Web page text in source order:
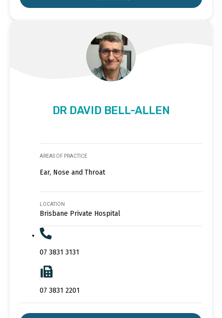
DR DAVID BELL-ALLEN
AREAS OF PRACTICE
Ear, Nose and Throat
LOCATION
Brisbane Private Hospital
07 3831 3131
07 3831 2201